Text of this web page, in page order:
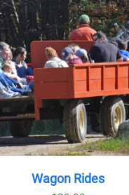
Wagon Rides